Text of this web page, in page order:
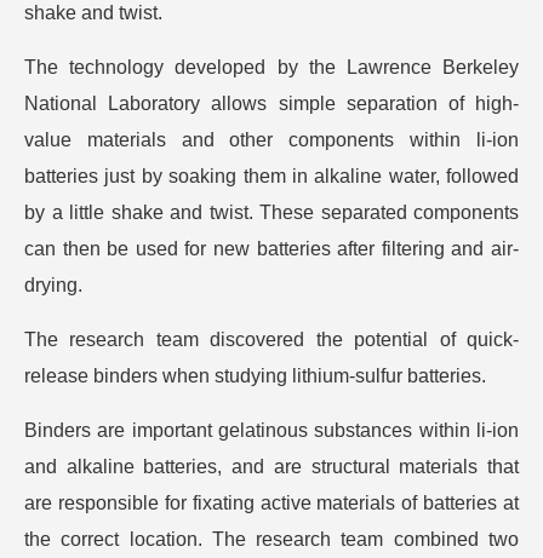
shake and twist.
The technology developed by the Lawrence Berkeley
National Laboratory allows simple separation of high-
value materials and other components within li-ion
batteries just by soaking them in alkaline water, followed
by a little shake and twist. These separated components
can then be used for new batteries after filtering and air-
drying.
The research team discovered the potential of quick-
release binders when studying lithium-sulfur batteries.
Binders are important gelatinous substances within li-ion
and alkaline batteries, and are structural materials that
are responsible for fixating active materials of batteries at
the correct location. The research team combined two